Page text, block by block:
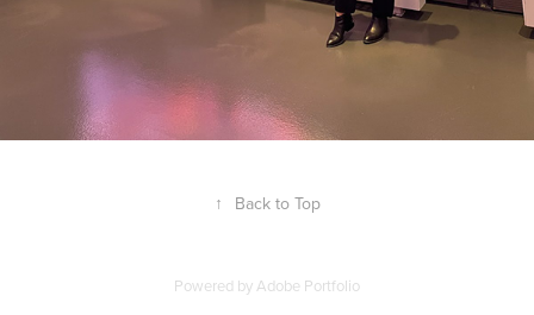
↑ Back to Top
Powered byAdobe Portfolio